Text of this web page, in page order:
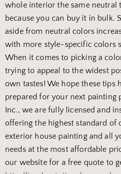
whole interior the same neutral
because you can buy it in bulk.
aside from neutral colors
with more style-specific colors
When it comes to picking a
trying to appeal to the widest
own tastes! We hope these tips
prepared for your next painting
Inc., we are fully licensed and
offering the highest standard
exterior house painting and all
needs at the most affordable
our website for a free quote to